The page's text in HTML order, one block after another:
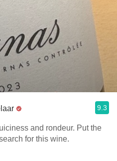
9.3
and rondeur. Put the
for this wine.